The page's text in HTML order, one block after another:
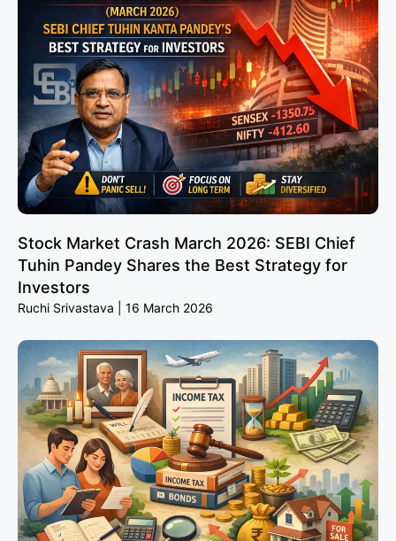
Stock Market Crash March 2026: SEBI Chief
Tuhin Pandey Shares the Best Strategy for
Investors
Ruchi Srivastava 16 March 2026